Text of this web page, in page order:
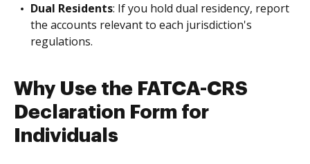
Dual Residents: If you hold dual residency, report
the accounts relevant to each jurisdiction's
regulations.
Why Use the FATCA-CRS
Declaration Form for
Individuals